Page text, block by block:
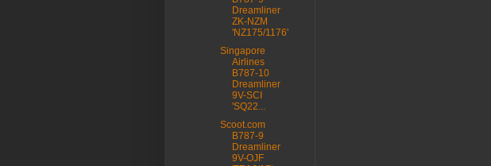
Dreamliner
ZK-NZM
'NZ175/1176'
Singapore
Airlines
B787-10
Dreamliner
9V-SCI
'SQ22...
Scoot.com
B787-9
Dreamliner
9V-OJF